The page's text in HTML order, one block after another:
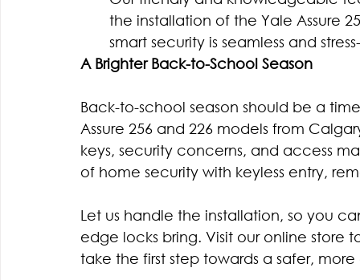
the installation of the Yale Assure
smart security is seamless and
A Brighter Back-to-School Season
Back-to-school season should be a
Assure 256 and 226 models from
keys, security concerns, and access
of home security with keyless entry,
Let us handle the installation, so you
edge locks bring. Visit our online store
take the first step towards a safer,